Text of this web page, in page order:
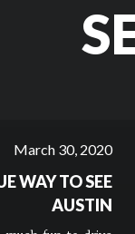
March 30, 2020
WAY TO SEE
AUSTIN